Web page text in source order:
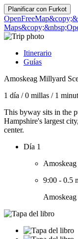
Planificar con Furkot
OpenFreeMap
Maps
Itinerario
Guías
Amoskeag Millyard
1 día /0 millas / 1
This byway sits in the
Hampshire's largest
center.
Día 1
9:00 - 0.5